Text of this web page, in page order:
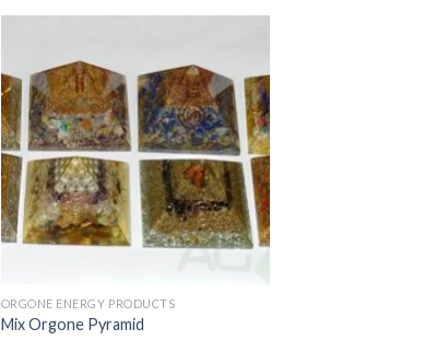
ORGONE ENERGY PRODUCTS
Mix Orgone Pyramid